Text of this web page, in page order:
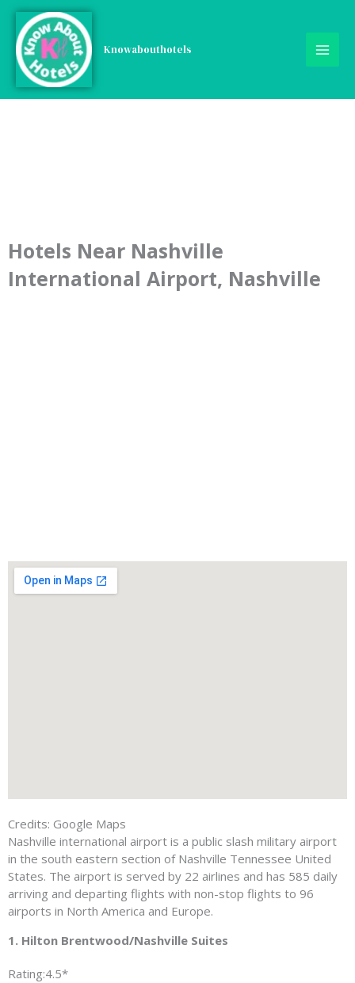
Skip
content
Knowabouthotels
Hotels Near Nashville
International Airport, Nashville
Credits: Google Maps
Nashville international airport is a public slash military airport
in the south eastern section of Nashville Tennessee United
States. The airport is served by 22 airlines and has 585 daily
arriving and departing flights with non-stop flights to 96
airports in North America and Europe.
1. Hilton Brentwood/Nashville Suites
Rating:4.5*